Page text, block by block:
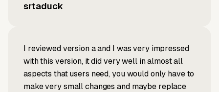
srtaduck
I reviewed version a and I was very impressed
with this version, it did very well in almost all
aspects that users need, you would only have to
make very small changes and maybe replace